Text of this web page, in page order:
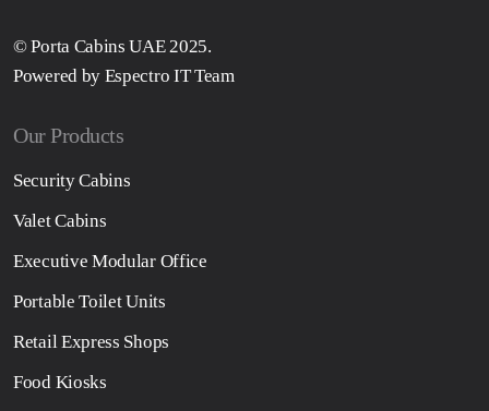
© Porta Cabins UAE 2025.
Powered by Espectro IT Team
Our Products
Security Cabins
Valet Cabins
Executive Modular Office
Portable Toilet Units
Retail Express Shops
Food Kiosks